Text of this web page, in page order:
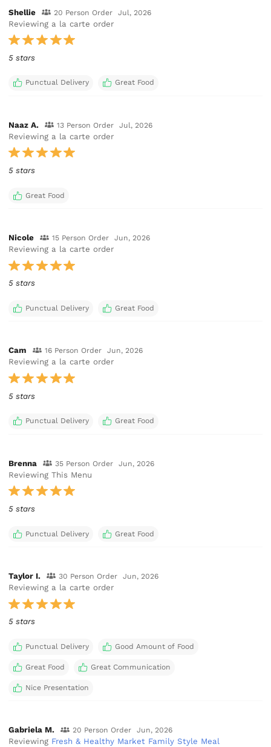
Shellie 20 Person Order Jul, 2026
Reviewing a la carte order
5 stars
Punctual Delivery Great Food
Naaz A. 13 Person Order Jul, 2026
Reviewing a la carte order
5 stars
Great Food
Nicole 15 Person Order Jun, 2026
Reviewing a la carte order
5 stars
Punctual Delivery Great Food
Cam 16 Person Order Jun, 2026
Reviewing a la carte order
5 stars
Punctual Delivery Great Food
Brenna 35 Person Order Jun, 2026
Reviewing This Menu
5 stars
Punctual Delivery Great Food
Taylor I. 30 Person Order Jun, 2026
Reviewing a la carte order
5 stars
Punctual Delivery Good Amount of Food
Great Food Great Communication
Nice Presentation
Gabriela M. 20 Person Order Jun, 2026
Reviewing Fresh & Healthy Market Family Style Meal